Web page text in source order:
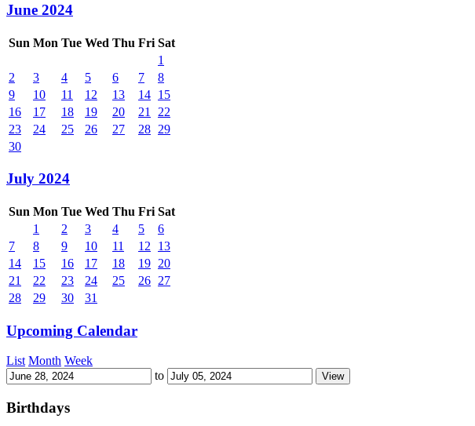
June 2024
Sun Mon Tue Wed Thu Fri Sat
1
2
3 4 5 6 7
8
9
10 11 12 13 14 15
16
17 18 19 20 21
22
23
24 25 26 27 28 29
30
July 2024
Sun Mon Tue Wed Thu Fri Sat
1
2 3 4 5
6
7
8 9 10 11 12
13
14
15 16 17 18 19 20
21
22 23 24 25 26 27
28
29 30 31
Upcoming Calendar
List Month Week
to
Birthdays